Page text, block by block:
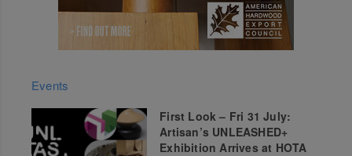
Events
First Look – Fri 31 July:
Artisan’s UNLEASHED+
Exhibition Arrives at HOTA